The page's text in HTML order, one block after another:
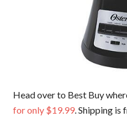
Head over to Best Buy
for only $19.99 . Shipping is